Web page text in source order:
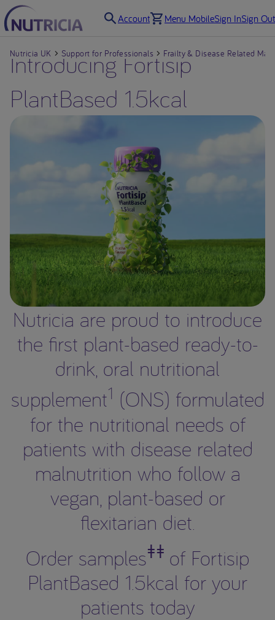
Account Menu MobileSign InSign Out
Nutricia UK Support for Professionals Frailty & Disease Related
Introducing Fortisip
PlantBased 1.5kcal
Nutricia are proud to introduce
the first plant-based ready-to-
drink, oral nutritional
supplement1 (ONS) formulated
for the nutritional needs of
patients with disease related
malnutrition who follow a
vegan, plant-based or
flexitarian diet.
Order samplesǂǂ of Fortisip
PlantBased 1.5kcal for your
patients today